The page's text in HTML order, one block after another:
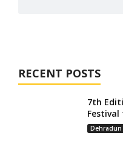
RECENT POSTS
7th
Festival
Dehradun